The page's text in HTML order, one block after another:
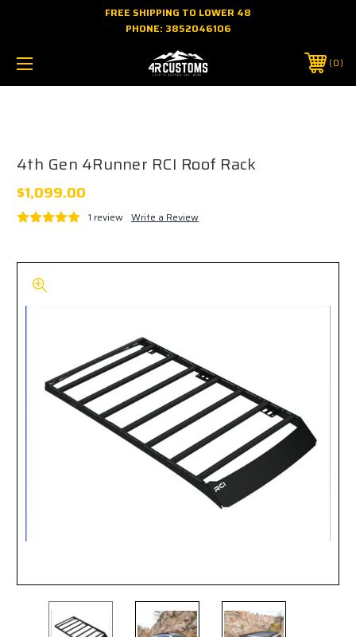
FREE SHIPPING TO LOWER 48
PHONE: 3852046106
0
4th Gen 4Runner RCI Roof Rack
$1,099.00
1 review Write a Review